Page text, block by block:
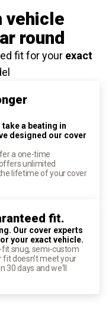
vehicle
round
fit for your exact
a beating in
designed our cover
a one-time
unlimited
lifetime of your cover
fit.
Our cover experts
your exact vehicle.
snug, semi-custom
fit doesn't meet your
30 days and we'll